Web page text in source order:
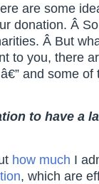
are some
donation. Â
Â But
to you, there
and some of
to have a
how much I
, which are